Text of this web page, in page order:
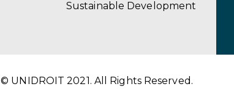
Sustainable Development
© UNIDROIT 2021. All Rights Reserved.